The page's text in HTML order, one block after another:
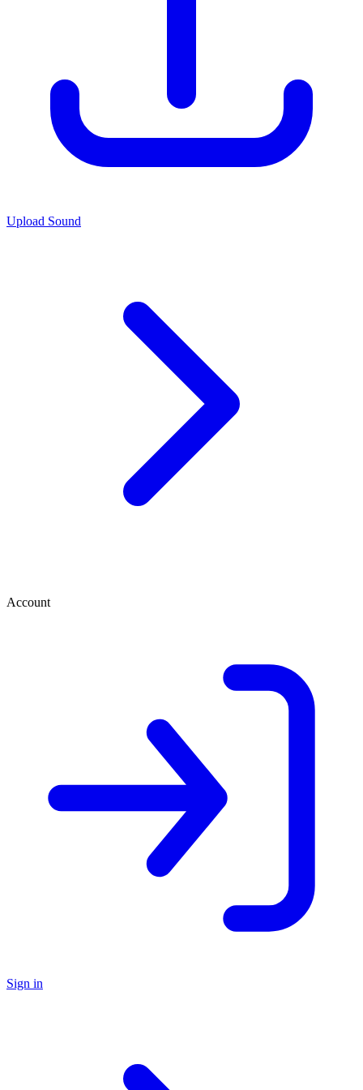
Upload Sound
Account
Sign in